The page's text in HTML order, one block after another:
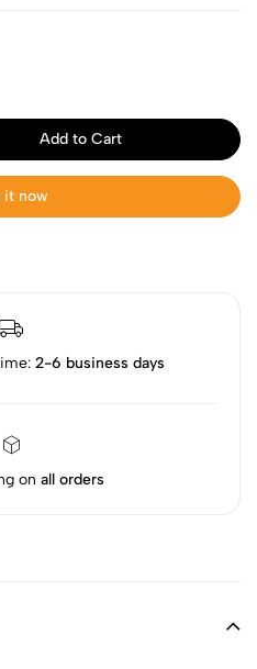
Add to Cart
it now
2-6 business days
on all orders